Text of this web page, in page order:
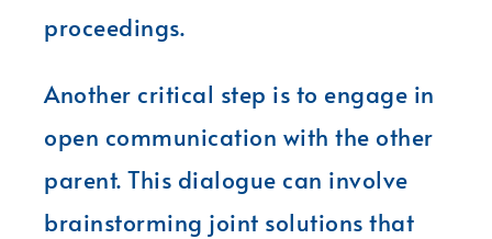
proceedings.
Another critical step is to engage in
open communication with the other
parent. This dialogue can involve
brainstorming joint solutions that